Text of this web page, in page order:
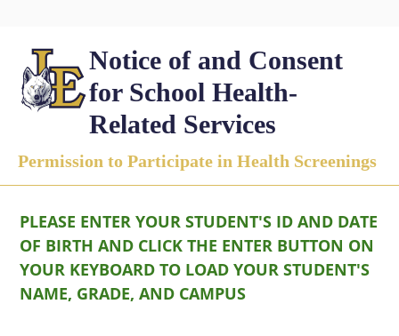
Notice of and Consent
for School Health-
Related Services
Permission to Participate in Health Screenings
PLEASE ENTER YOUR STUDENT'S ID AND DATE
OF BIRTH AND CLICK THE ENTER BUTTON ON
YOUR KEYBOARD TO LOAD YOUR STUDENT'S
NAME, GRADE, AND CAMPUS